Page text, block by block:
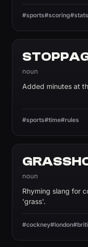
#sports#scoring#stats
noun
Added minutes at
#sports#time#rules
noun
Rhyming slang for
'grass'.
#cockney#london